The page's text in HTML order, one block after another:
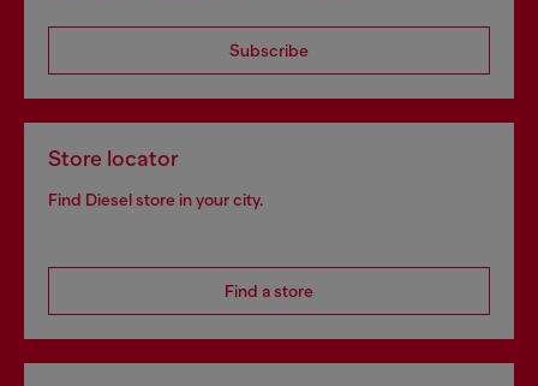
Subscribe
Store locator
Find Diesel store in your city.
Find a store